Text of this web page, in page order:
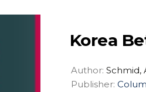
Korea
Author: Schmid,
Publisher: